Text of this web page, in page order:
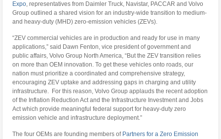
Expo, representatives from Daimler Truck, Navistar, PACCAR and Volvo
Group outlined a shared vision for an industry-wide transition to medium-
and heavy-duty (MHD) zero-emission vehicles (ZEVs).
“ZEV commercial vehicles are in production and ready for use in many
applications,” said Dawn Fenton, vice president of government and
public affairs, Volvo Group North America, “But the ZEV transition relies
on more than OEM innovation. To get these vehicles onto roads, our
nation must prioritize a coordinated and comprehensive strategy,
encouraging ZEV uptake and addressing gaps in charging and utility
infrastructure. For this reason, Volvo Group applauds the recent adoption
of the Inflation Reduction Act and the Infrastructure Investment and Jobs
Act which provide meaningful federal support for heavy-duty zero
emission vehicle and infrastructure deployment.”
The four OEMs are founding members of Partners for a Zero Emission